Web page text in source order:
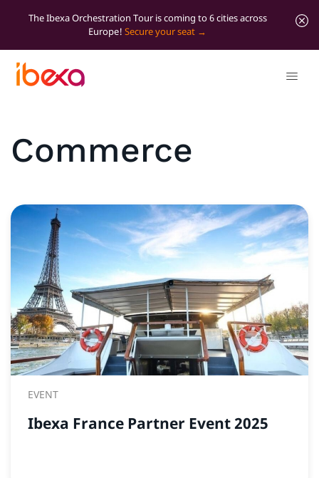
The Ibexa Orchestration Tour is coming to 6 cities across
Europe! Secure your seat
Commerce
EVENT
Ibexa France Partner Event 2025